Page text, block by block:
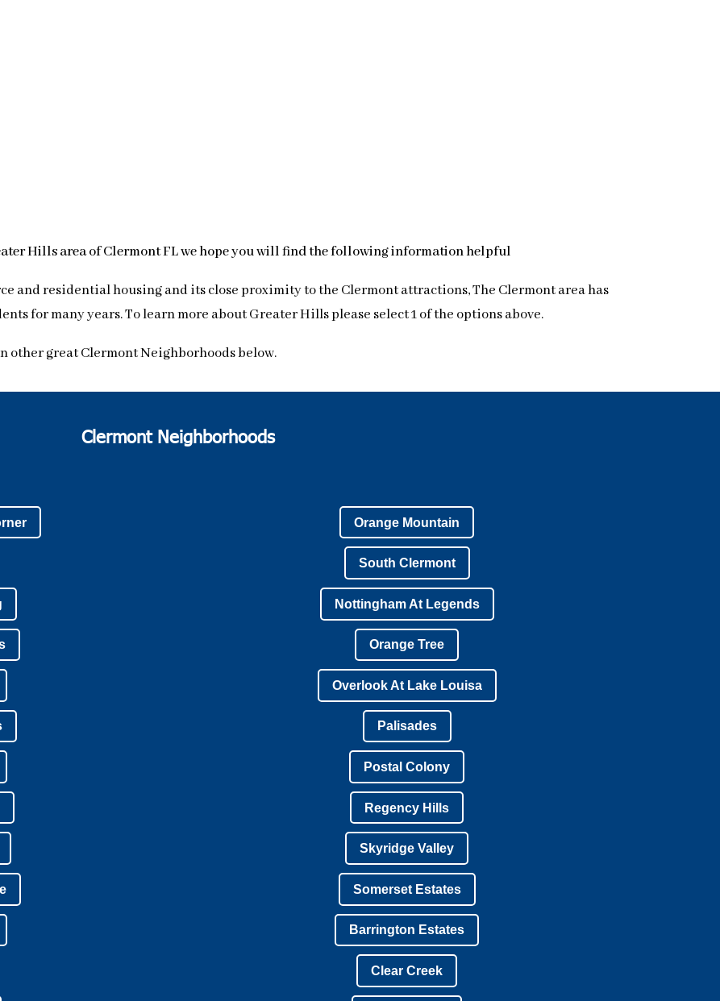
Hills area of Clermont FL we hope you will find the following information helpful
and residential housing and its close proximity to the Clermont attractions, The Clermont area has
for many years. To learn more about Greater Hills please select 1 of the options above.
other great Clermont Neighborhoods below.
Clermont Neighborhoods
Orange Mountain
South Clermont
Nottingham At Legends
Orange Tree
Overlook At Lake Louisa
Palisades
Postal Colony
Regency Hills
Skyridge Valley
Somerset Estates
Barrington Estates
Clear Creek